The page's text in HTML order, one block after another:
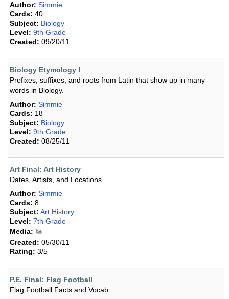
Author: Simmie
Cards: 40
Subject: Biology
Level: 9th Grade
Created: 09/20/11
Biology Etymology I
Prefixes, suffixes, and roots from Latin that show up in many
words in Biology.
Author: Simmie
Cards: 18
Subject: Biology
Level: 9th Grade
Created: 08/25/11
Art Final: Art History
Dates, Artists, and Locations
Author: Simmie
Cards: 8
Subject: Art History
Level: 7th Grade
Media:
Created: 05/30/11
Rating: 3/5
P.E. Final: Flag Football
Flag Football Facts and Vocab